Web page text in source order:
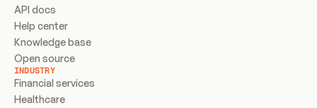
API docs
Help center
Knowledge base
Open source
INDUSTRY
Financial services
Healthcare